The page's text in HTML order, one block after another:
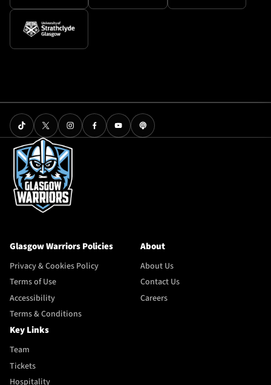
Glasgow Warriors Policies
Privacy & Cookies Policy
Terms of Use
Accessibility
Terms & Conditions
About
About Us
Contact Us
Careers
Key Links
Team
Tickets
Hospitality